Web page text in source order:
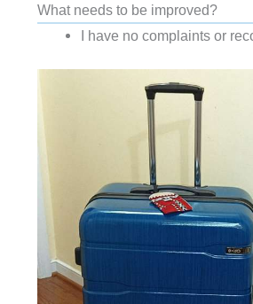
What needs to be improved?
I have no complaints or